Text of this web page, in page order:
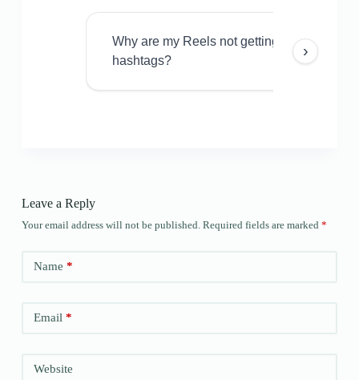
Why are my Reels not getting views even
hashtags?
›
Leave a Reply
Your email address will not be published. Required fields are marked *
Name *
Email*
Website